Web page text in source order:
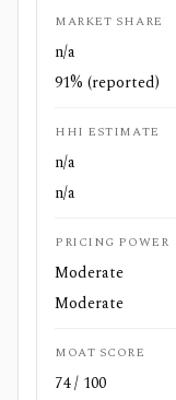
MARKET SHARE
n/a
91% (reported)
HHI ESTIMATE
n/a
n/a
PRICING POWER
Moderate
Moderate
MOAT SCORE
74 / 100